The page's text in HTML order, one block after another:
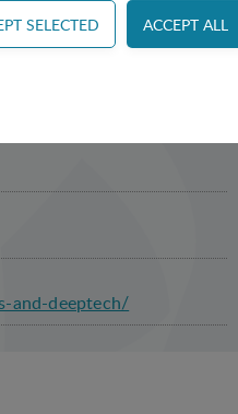
and-deeptech/
access control and
For example by collecting
websites and record
a website - ie. display content